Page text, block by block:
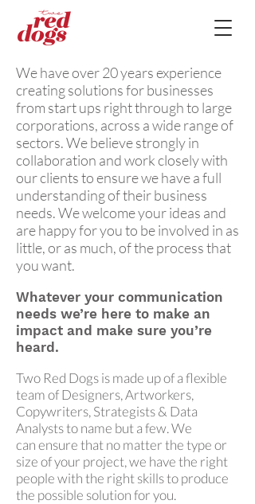
We have over 20 years experience
creating solutions for businesses
from start ups right through to large
corporations, across a wide range of
sectors. We believe strongly in
collaboration and work closely with
our clients to ensure we have a full
understanding of their business
needs. We welcome your ideas and
are happy for you to be involved in as
little, or as much, of the process that
you want.
Whatever your communication
needs we’re here to make an
impact and make sure you’re
heard.
Two Red Dogs is made up of a flexible
team of Designers, Artworkers,
Copywriters, Strategists & Data
Analysts to name but a few. We
can ensure that no matter the type or
size of your project, we have the right
people with the right skills to produce
the possible solution for you.